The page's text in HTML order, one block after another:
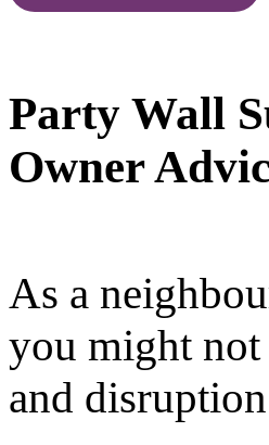
Party Wall
Owner
As a
you might not
and